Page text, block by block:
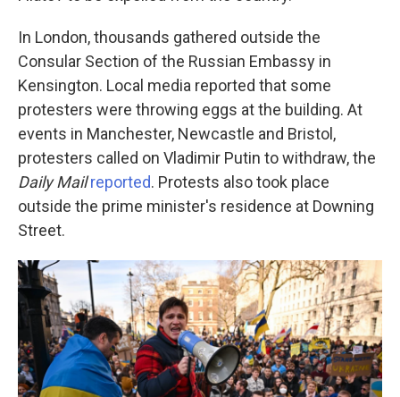
In London, thousands gathered outside the
Consular Section of the Russian Embassy in
Kensington. Local media reported that some
protesters were throwing eggs at the building. At
events in Manchester, Newcastle and Bristol,
protesters called on Vladimir Putin to withdraw, the
Daily Mail reported. Protests also took place
outside the prime minister's residence at Downing
Street.